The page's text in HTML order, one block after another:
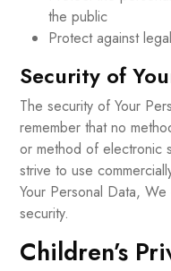
the public
Protect against
Security of
The security of Your
remember that no
or method of electronic
strive to use
Your Personal Data,
security.
Children’s